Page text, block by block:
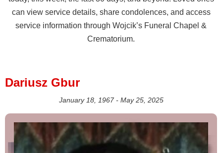
can view service details, share condolences, and access
service information through Wojcik’s Funeral Chapel &
Crematorium.
Dariusz Gbur
January 18, 1967 - May 25, 2025